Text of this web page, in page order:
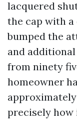
lacquered
the cap with
bumped the
and
from ninety
homeowner
precisely how